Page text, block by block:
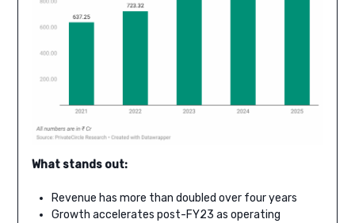
What stands out:
Revenue has more than doubled over four years
Growth accelerates post-FY23 as operating